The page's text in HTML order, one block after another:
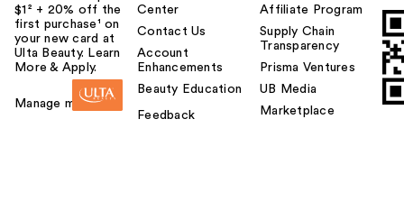
$1² + 20% off the
first purchase¹ on
your new card at
Ulta Beauty. Learn
More & Apply.
Manage my card
Center
Contact Us
Account
Enhancements
Beauty Education
Feedback
Affiliate Program
Supply Chain
Transparency
Prisma Ventures
UB Media
Marketplace